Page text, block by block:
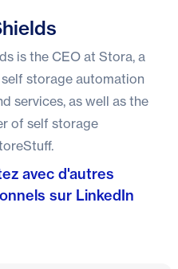
is the CEO at Stora, a
storage automation
services, as well as the
of self storage
avec d'autres
sur LinkedIn